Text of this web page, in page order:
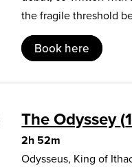
the fragile threshold
Book here
The Odyssey
2h 52m
Odysseus, King of